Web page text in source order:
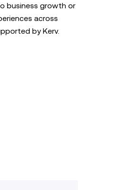
business growth or
across
by Kerv.